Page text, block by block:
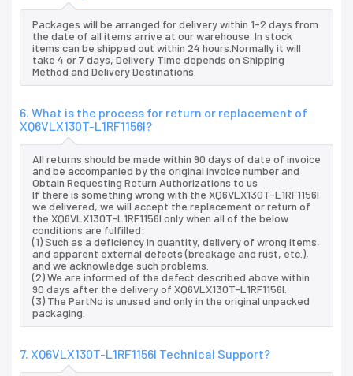
Packages will be arranged for delivery within 1-2 days from
the date of all items arrive at our warehouse. In stock
items can be shipped out within 24 hours.Normally it will
take 4 or 7 days, Delivery Time depends on Shipping
Method and Delivery Destinations.
6. What is the process for return or replacement of
XQ6VLX130T-L1RF1156I?
All returns should be made within 90 days of date of invoice
and be accompanied by the original invoice number and
Obtain Requesting Return Authorizations to us
If there is something wrong with the XQ6VLX130T-L1RF1156I
we delivered, we will accept the replacement or return of
the XQ6VLX130T-L1RF1156I only when all of the below
conditions are fulfilled:
(1) Such as a deficiency in quantity, delivery of wrong items,
and apparent external defects (breakage and rust, etc.),
and we acknowledge such problems.
(2) We are informed of the defect described above within
90 days after the delivery of XQ6VLX130T-L1RF1156I.
(3) The PartNo is unused and only in the original unpacked
packaging.
7. XQ6VLX130T-L1RF1156I Technical Support?